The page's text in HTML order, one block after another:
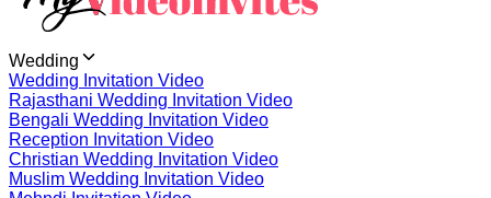
Wedding
Wedding Invitation Video
Rajasthani Wedding Invitation Video
Bengali Wedding Invitation Video
Reception Invitation Video
Christian Wedding Invitation Video
Muslim Wedding Invitation Video